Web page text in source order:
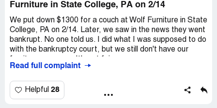
Furniture in State College, PA on 2/14
We put down $1300 for a couch at Wolf Furniture in State
College, PA on 2/14. Later, we saw in the news they went
bankrupt. No one told us. I did what I was supposed to do
with the bankruptcy court, but we still don't have our
Read full complaint
Helpful 28